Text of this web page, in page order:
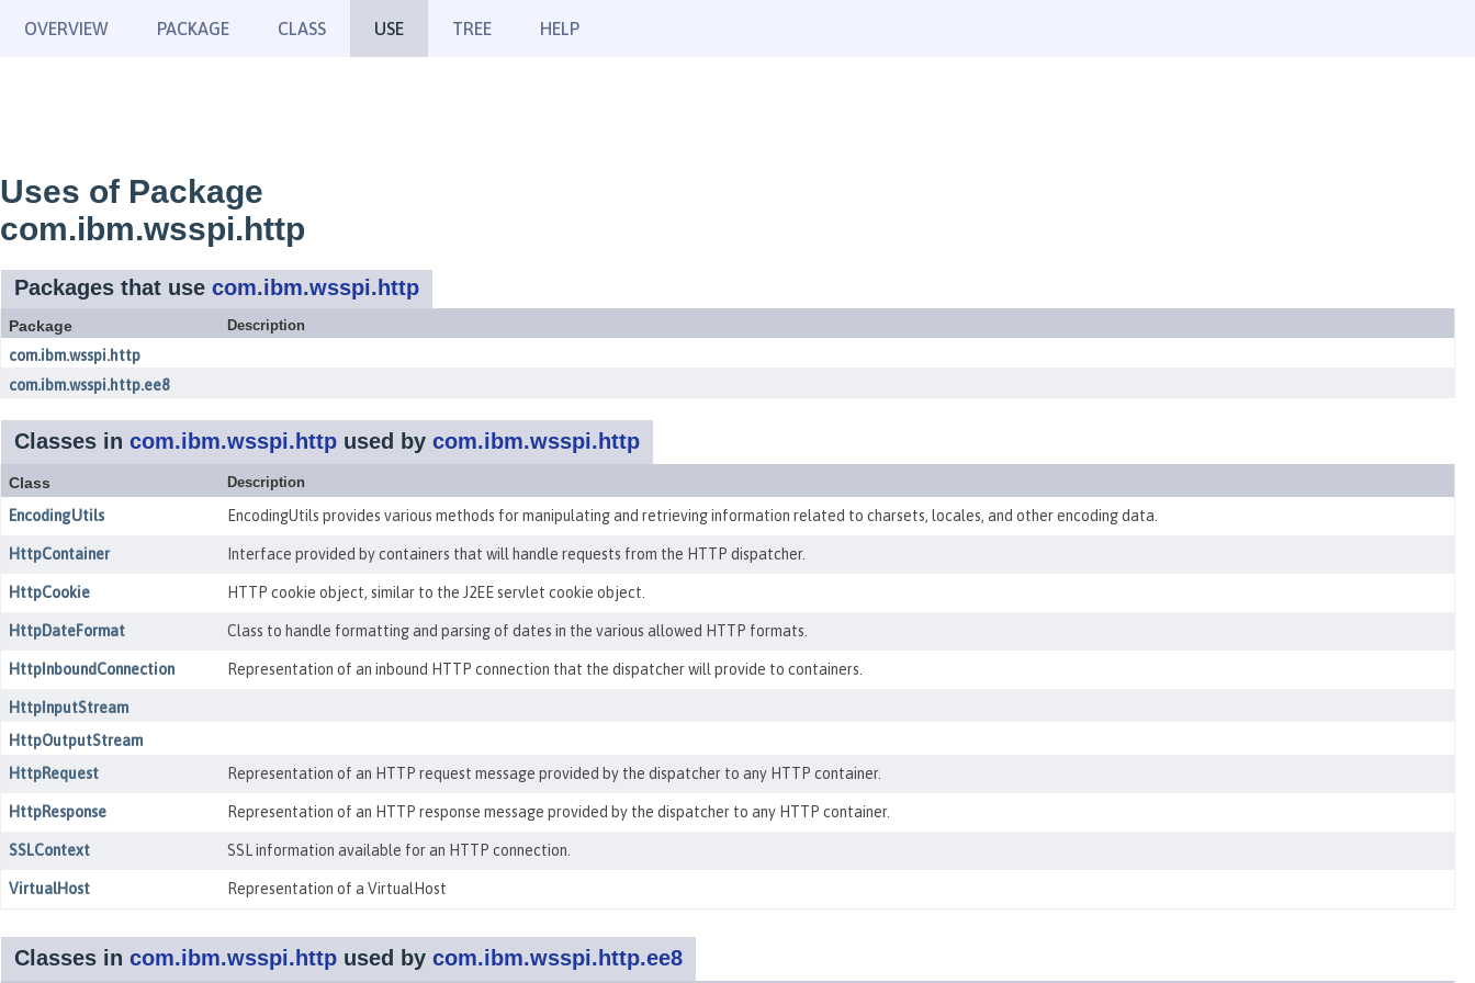
OVERVIEW PACKAGE CLASS USE TREE HELP
Uses of Package
com.ibm.wsspi.http
Packages that use com.ibm.wsspi.http
Package Description
com.ibm.wsspi.http
com.ibm.wsspi.http.ee8
Classes in com.ibm.wsspi.http used by com.ibm.wsspi.http
Class Description
EncodingUtils EncodingUtils provides various methods for manipulating and retrieving information related to charsets, locales, and other encoding data.
HttpContainer Interface provided by containers that will handle requests from the HTTP dispatcher.
HttpCookie HTTP cookie object, similar to the J2EE servlet cookie object.
HttpDateFormat Class to handle formatting and parsing of dates in the various allowed HTTP formats.
HttpInboundConnection Representation of an inbound HTTP connection that the dispatcher will provide to containers.
HttpInputStream
HttpOutputStream
HttpRequest
Representation of an HTTP request message provided by the dispatcher to any HTTP container.
HttpResponse Representation of an HTTP response message provided by the dispatcher to any HTTP container.
SSLContext SSL information available for an HTTP connection.
VirtualHost Representation of a VirtualHost
Classes in com.ibm.wsspi.http used by com.ibm.wsspi.http.ee8